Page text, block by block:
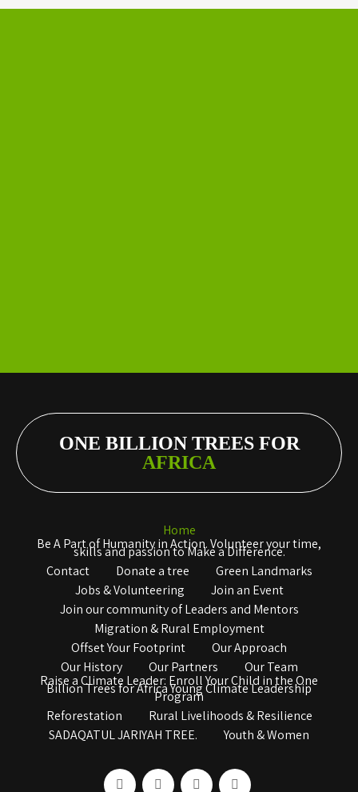
ONE BILLION TREES FOR
AFRICA
Home
Be A Part of Humanity in Action. Volunteer your time,
skills and passion to Make a Difference.
Contact
Donate a tree
Green Landmarks
Jobs & Volunteering
Join an Event
Join our community of Leaders and Mentors
Migration & Rural Employment
Offset Your Footprint
Our Approach
Our History
Our Partners
Our Team
Raise a Climate Leader: Enroll Your Child in the One
Billion Trees for Africa Young Climate Leadership
Program
Reforestation
Rural Livelihoods & Resilience
SADAQATUL JARIYAH TREE.
Youth & Women